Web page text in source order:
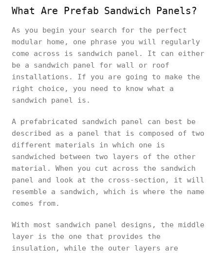
What Are Prefab Sandwich Panels?
As you begin your search for the perfect
modular home, one phrase you will regularly
come across is sandwich panel. It can either
be a sandwich panel for wall or roof
installations. If you are going to make the
right choice, you need to know what a
sandwich panel is.
A prefabricated sandwich panel can best be
described as a panel that is composed of two
different materials in which one is
sandwiched between two layers of the other
material. When you cut across the sandwich
panel and look at the cross-section, it will
resemble a sandwich, which is where the name
comes from.
With most sandwich panel designs, the middle
layer is the one that provides the
insulation, while the outer layers are